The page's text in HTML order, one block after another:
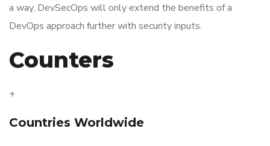
a way, DevSecOps will only extend the benefits of a
DevOps approach further with security inputs.
Counters
+
Countries Worldwide